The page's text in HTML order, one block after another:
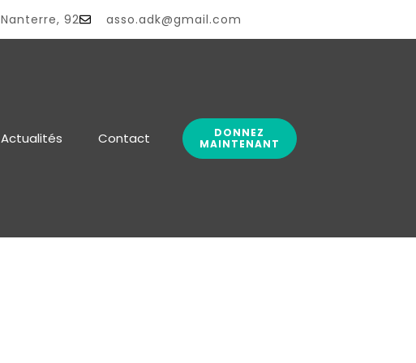
Nanterre, 92 asso.adk@gmail.com
Actualités Contact
DONNEZ
MAINTENANT